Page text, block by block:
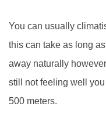
You can usually
this can take as long
away naturally
still not feeling well
500 meters.